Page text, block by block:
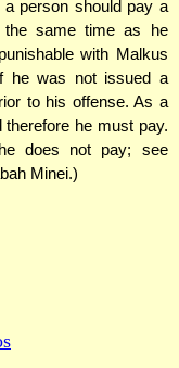
person should pay a
the same time as he
with Malkus
he was not issued a
to his offense. As a
he must pay.
does not pay; see
Minei.)